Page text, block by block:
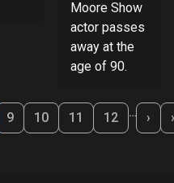
Moore Show
actor passes
away at the
age of 90.
9 10 11 12 … ›
›